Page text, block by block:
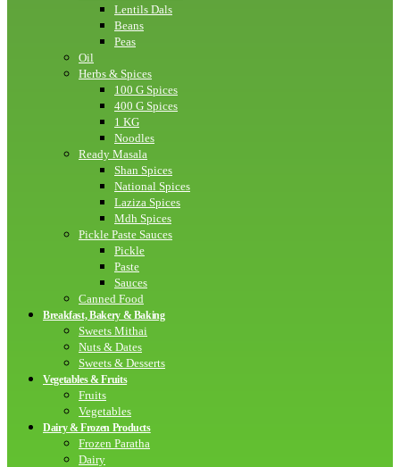
Lentils Dals
Beans
Peas
Oil
Herbs & Spices
100 G Spices
400 G Spices
1 KG
Noodles
Ready Masala
Shan Spices
National Spices
Laziza Spices
Mdh Spices
Pickle Paste Sauces
Pickle
Paste
Sauces
Canned Food
Breakfast, Bakery & Baking
Sweets Mithai
Nuts & Dates
Sweets & Desserts
Vegetables & Fruits
Fruits
Vegetables
Dairy & Frozen Products
Frozen Paratha
Dairy